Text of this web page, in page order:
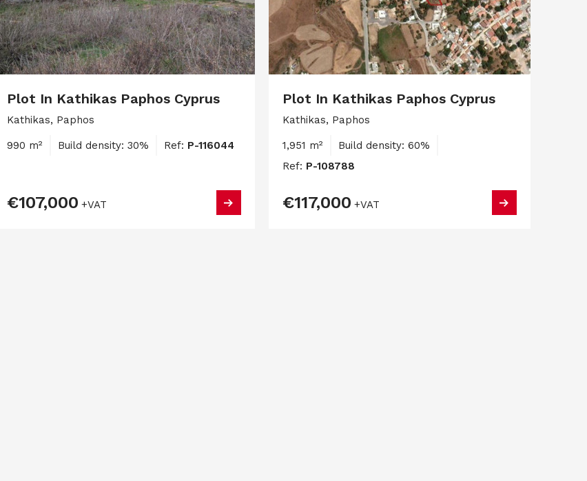
Plot In Kathikas Paphos Cyprus
Kathikas, Paphos
990 m² Build density: 30% Ref: P-116044
€107,000 +VAT
Plot In Kathikas Paphos Cyprus
Kathikas, Paphos
1,951 m²
Build density: 60%
Ref: P-108788
€117,000 +VAT